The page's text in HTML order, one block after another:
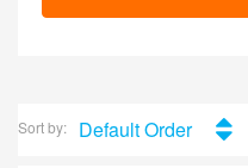
Sort by: Default Order